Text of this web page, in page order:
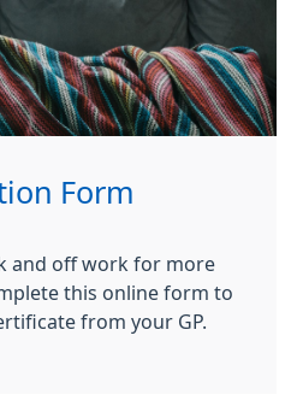
Form
and off work for more
this online form to
from your GP.